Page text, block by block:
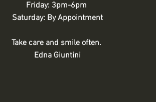
Friday: 3pm-6pm
Saturday: By Appointment
Take care and smile often.
Edna Giuntini